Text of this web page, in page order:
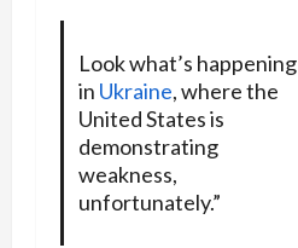
Look what’s happening
in Ukraine, where the
United States is
demonstrating
weakness,
unfortunately.”